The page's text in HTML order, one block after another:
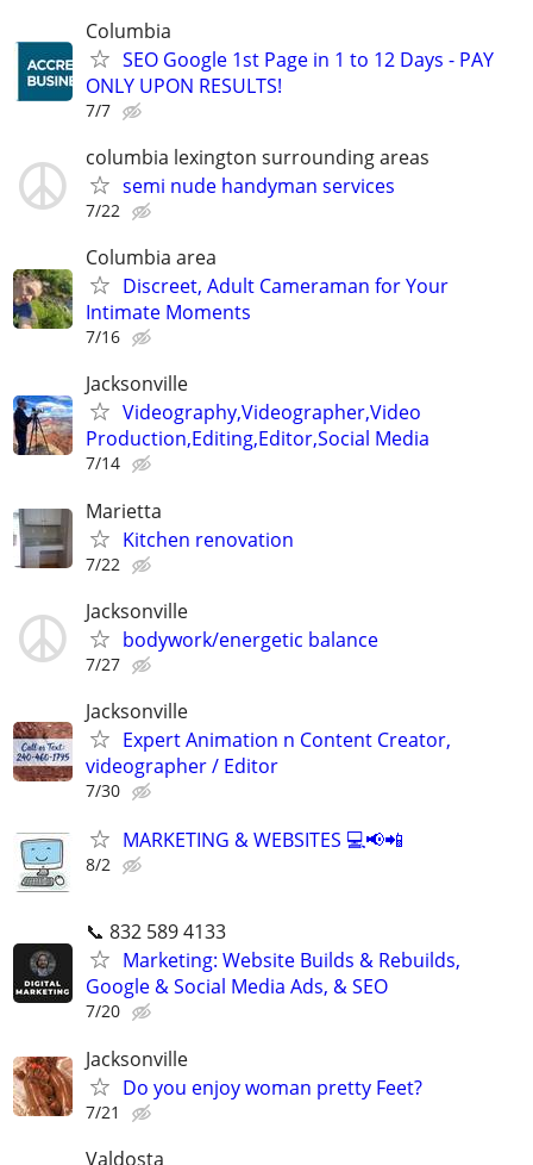
Columbia
SEO Google 1st Page in 1 to 12 Days - PAY
ONLY UPON RESULTS!
7/7
columbia lexington surrounding areas
semi nude handyman services
7/22
Columbia area
Discreet, Adult Cameraman for Your
Intimate Moments
7/16
Jacksonville
Videography,Videographer,Video
Production,Editing,Editor,Social Media
7/14
Marietta
Kitchen renovation
7/22
Jacksonville
bodywork/energetic balance
7/27
Jacksonville
Expert Animation n Content Creator,
videographer / Editor
7/30
MARKETING & WEBSITES 💻📢📲
8/2
📞 832 589 4133
Marketing: Website Builds & Rebuilds,
Google & Social Media Ads, & SEO
7/20
Jacksonville
Do you enjoy woman pretty Feet?
7/21
Valdosta